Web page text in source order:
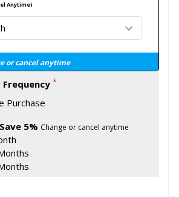
Anytime)
or cancel anytime
Frequency *
Purchase
5% Change or cancel anytime